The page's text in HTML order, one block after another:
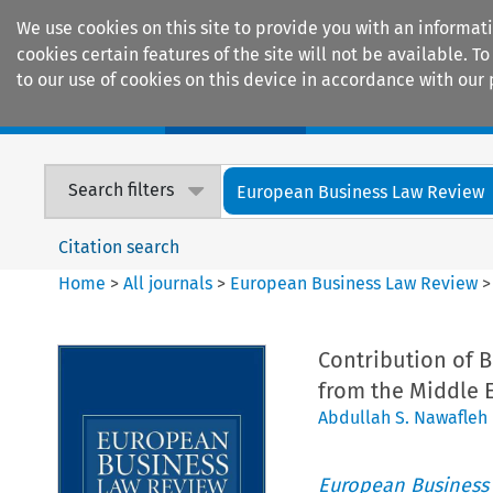
We use cookies on this site to provide you with an
cookies certain features of the site will not be available.
to our use of cookies on this device in accordance with our
Search filters European Business Law Review
Citation search
Home >All journals > European Business Law Review
Contribution of
from the Middle
Abdullah S. Nawafleh
European